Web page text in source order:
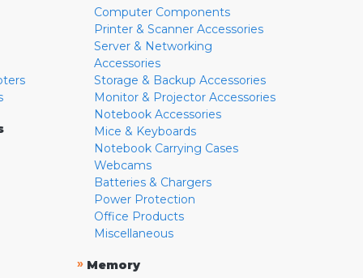
Computer Components
Printer & Scanner Accessories
Server & Networking
Accessories
Storage & Backup Accessories
Monitor & Projector Accessories
Notebook Accessories
Mice & Keyboards
Notebook Carrying Cases
Webcams
Batteries & Chargers
Power Protection
Office Products
Miscellaneous
» Memory